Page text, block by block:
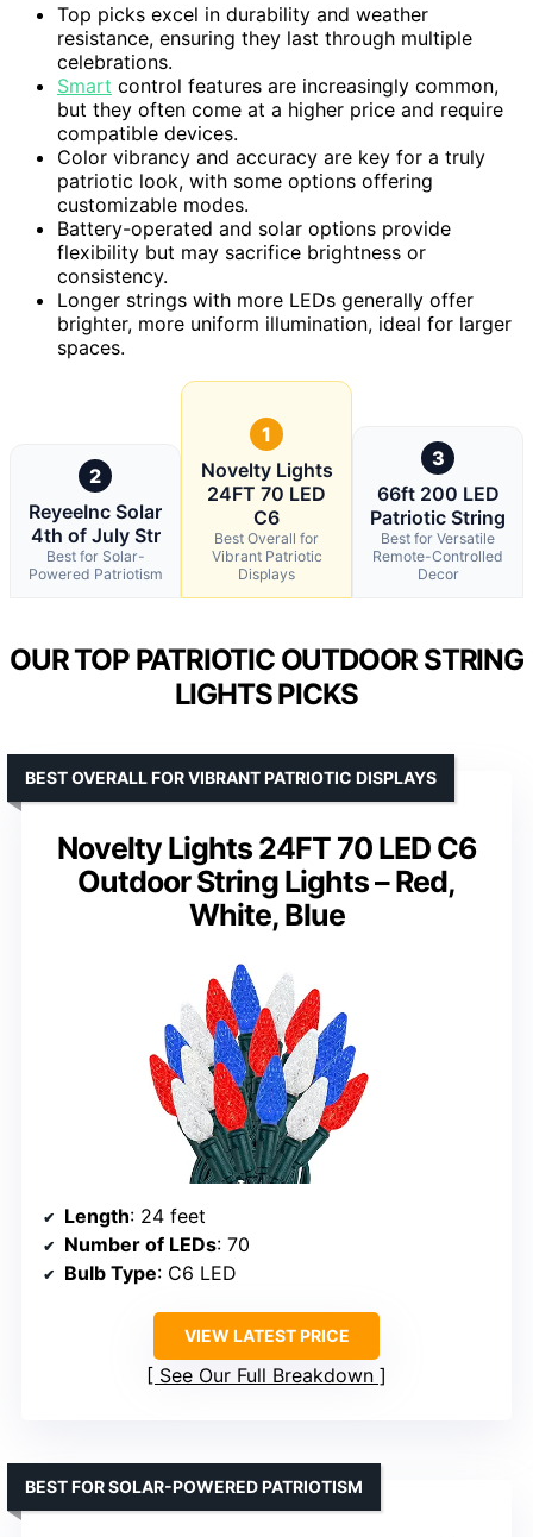
Top picks excel in durability and weather
resistance, ensuring they last through multiple
celebrations.
Smart control features are increasingly common,
but they often come at a higher price and require
compatible devices.
Color vibrancy and accuracy are key for a truly
patriotic look, with some options offering
customizable modes.
Battery-operated and solar options provide
flexibility but may sacrifice brightness or
consistency.
Longer strings with more LEDs generally offer
brighter, more uniform illumination, ideal for larger
spaces.
2
ReyeeInc Solar
4th of July Str
Best for Solar-
Powered Patriotism
1
Novelty Lights
24FT 70 LED
C6
Best Overall for
Vibrant Patriotic
Displays
3
66ft 200 LED
Patriotic String
Best for Versatile
Remote-Controlled
Decor
OUR TOP PATRIOTIC OUTDOOR STRING
LIGHTS PICKS
Novelty Lights 24FT 70 LED C6
Outdoor String Lights – Red,
White, Blue
BEST OVERALL FOR VIBRANT PATRIOTIC DISPLAYS
Length: 24 feet
Number of LEDs: 70
Bulb Type: C6 LED
VIEW LATEST PRICE
See Our Full Breakdown
BEST FOR SOLAR-POWERED PATRIOTISM